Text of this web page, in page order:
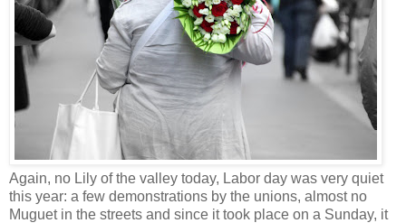
Again, no Lily of the valley today, Labor day was very quiet
this year: a few demonstrations by the unions, almost no
Muguet in the streets and since it took place on a Sunday, it